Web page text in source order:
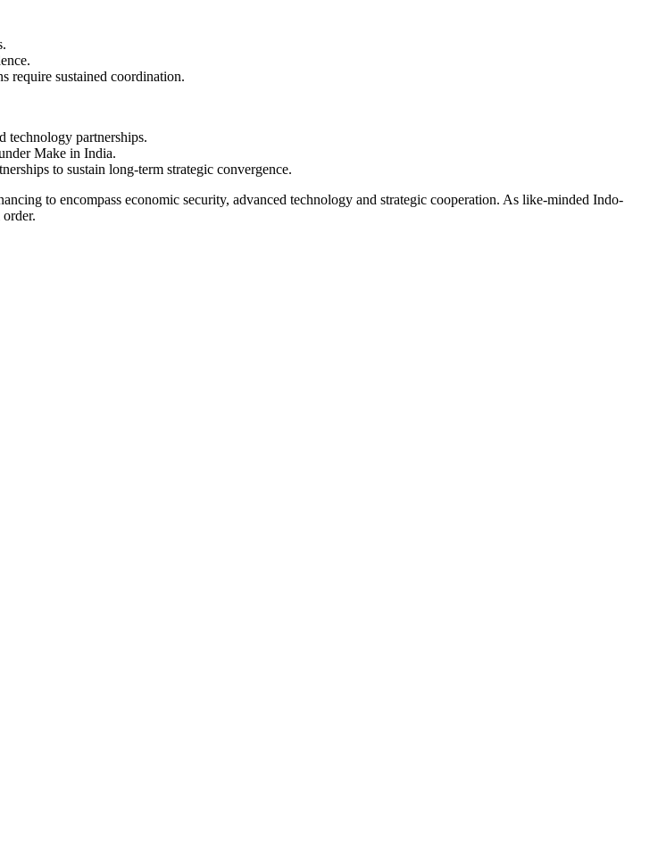
require sustained coordination.
technology partnerships.
Make in India.
to sustain long-term strategic convergence.
to encompass economic security, advanced technology and strategic cooperation. As like-minded Indo-